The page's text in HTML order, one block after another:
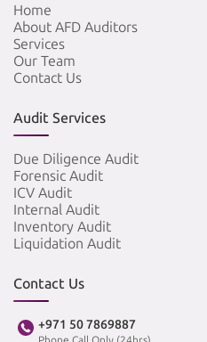
Home
About AFD Auditors
Services
Our Team
Contact Us
Audit Services
Due Diligence Audit
Forensic Audit
ICV Audit
Internal Audit
Inventory Audit
Liquidation Audit
Contact Us
+971 50 7869887